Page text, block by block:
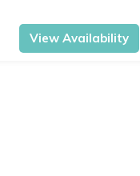
View Availability